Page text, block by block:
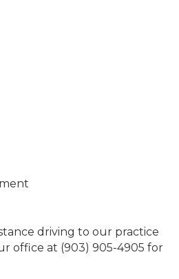
driving to our practice
office at (903) 905-4905 for